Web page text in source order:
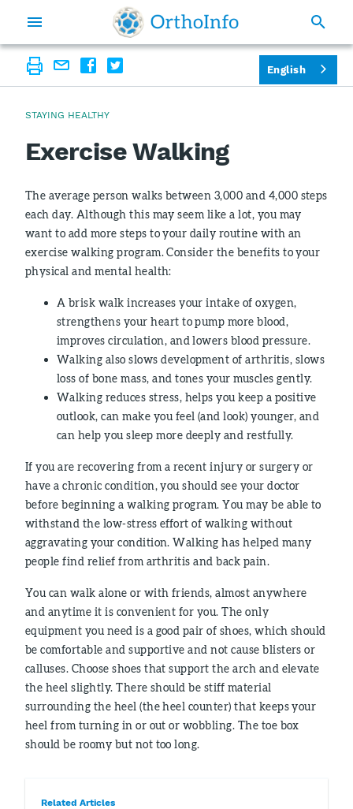
STAYING HEALTHY
Exercise Walking
The average person walks between 3,000 and 4,000 steps
each day. Although this may seem like a lot, you may
want to add more steps to your daily routine with an
exercise walking program. Consider the benefits to your
physical and mental health:
A brisk walk increases your intake of oxygen,
strengthens your heart to pump more blood,
improves circulation, and lowers blood pressure.
Walking also slows development of arthritis, slows
loss of bone mass, and tones your muscles gently.
Walking reduces stress, helps you keep a positive
outlook, can make you feel (and look) younger, and
can help you sleep more deeply and restfully.
If you are recovering from a recent injury or surgery or
have a chronic condition, you should see your doctor
before beginning a walking program. You may be able to
withstand the low-stress effort of walking without
aggravating your condition. Walking has helped many
people find relief from arthritis and back pain.
You can walk alone or with friends, almost anywhere
and anytime it is convenient for you. The only
equipment you need is a good pair of shoes, which should
be comfortable and supportive and not cause blisters or
calluses. Choose shoes that support the arch and elevate
the heel slightly. There should be stiff material
surrounding the heel (the heel counter) that keeps your
heel from turning in or out or wobbling. The toe box
should be roomy but not too long.
Related Articles
English